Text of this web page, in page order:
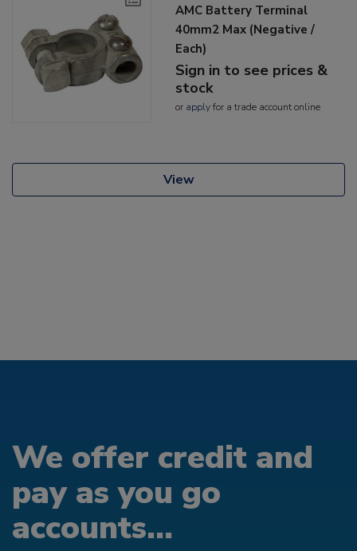
AMC Battery Terminal
40mm2 Max (Negative /
Each)
Sign in to see prices &
stock
or applyfor a trade account online
View
We offer credit and
pay as you go
accounts...